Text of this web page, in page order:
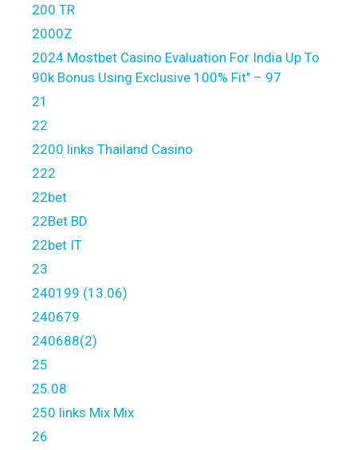
200 TR
2000Z
2024 Mostbet Casino Evaluation For India Up To
90k Bonus Using Exclusive 100% Fit" – 97
21
22
2200 links Thailand Casino
222
22bet
22Bet BD
22bet IT
23
240199 (13.06)
240679
240688(2)
25
25.08
250 links Mix Mix
26